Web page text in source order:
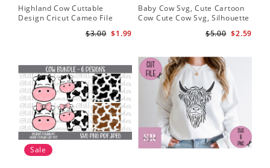
Highland Cow Cuttable
Design Cricut Cameo File
$1.99
$3.00
Baby Cow Svg, Cute Cartoon
Cow Cute Cow Svg, Silhouette
$2.59
$5.00
Sale